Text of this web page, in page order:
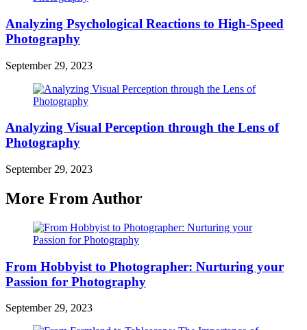
Analyzing Psychological Reactions to High-Speed
Photography
September 29, 2023
Analyzing Visual Perception through the Lens of
Photography
September 29, 2023
More From Author
From Hobbyist to Photographer: Nurturing your
Passion for Photography
September 29, 2023